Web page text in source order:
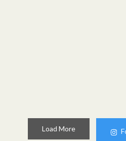
Load More